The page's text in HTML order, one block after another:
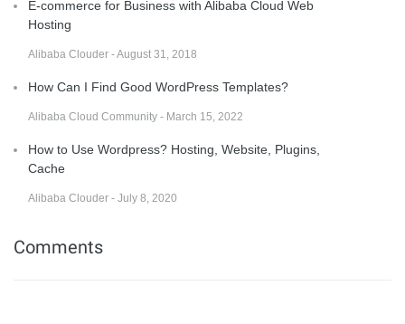
E-commerce for Business with Alibaba Cloud Web
Hosting
Alibaba Clouder - August 31, 2018
How Can I Find Good WordPress Templates?
Alibaba Cloud Community - March 15, 2022
How to Use Wordpress? Hosting, Website, Plugins,
Cache
Alibaba Clouder - July 8, 2020
Comments